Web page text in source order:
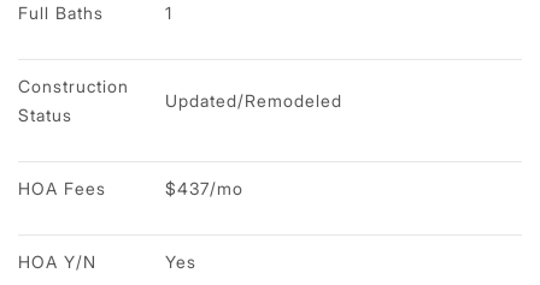
Full Baths 1
Construction
Status
Updated/Remodeled
HOA Fees $437/mo
HOA Y/N Yes